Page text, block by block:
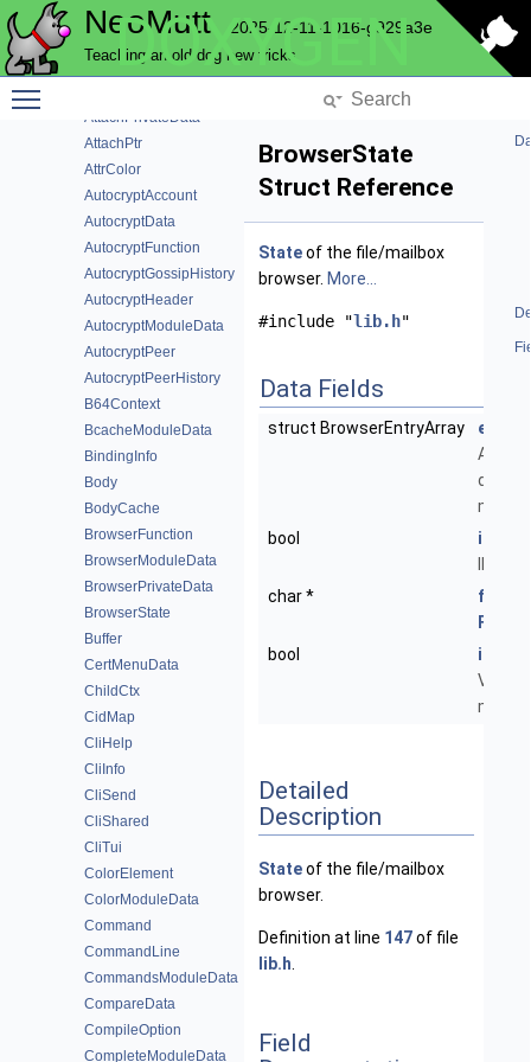
NeoMutt 2025-12-11-1016-g929a3e
Teaching an old dog new tricks
DOXYGEN
AttachFunction
AttachMatch
AttachPrivateData
AttachPtr
AttrColor
AutocryptAccount
AutocryptData
AutocryptFunction
AutocryptGossipHistory
AutocryptHeader
AutocryptModuleData
AutocryptPeer
AutocryptPeerHistory
B64Context
BcacheModuleData
BindingInfo
Body
BodyCache
BrowserFunction
BrowserModuleData
BrowserPrivateData
BrowserState
Buffer
CertMenuData
ChildCtx
CidMap
CliHelp
CliInfo
CliSend
CliShared
CliTui
ColorElement
ColorModuleData
Command
CommandLine
CommandsModuleData
CompareData
CompileOption
CompleteModuleData
BrowserState
Struct Reference
Stateof the file/mailbox
browser. More...
#include "lib.h"
Data Fields
struct BrowserEntryArray
entry
Array
dirs /
bool
char *
folder
Folder
bool
Detailed
Description
Stateof the file/mailbox
browser.
Definition at line 147of file
lib.h
Field